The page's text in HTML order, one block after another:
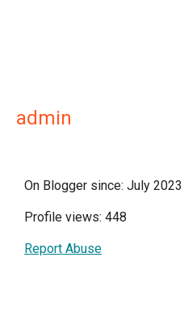
admin
On Blogger since: July 2023
Profile views: 448
Report Abuse